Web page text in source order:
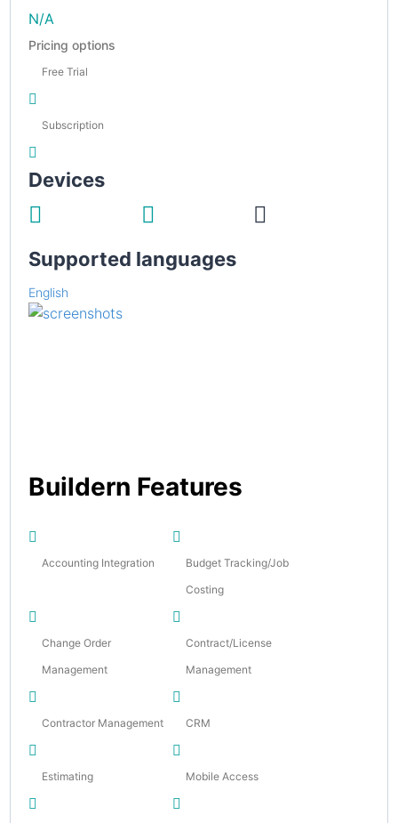
N/A
Pricing options
Free Trial
Subscription
Devices
Supported languages
English
Buildern Features
Accounting Integration
Budget Tracking/Job
Costing
Change Order
Management
Contract/License
Management
Contractor Management CRM
Estimating Mobile Access